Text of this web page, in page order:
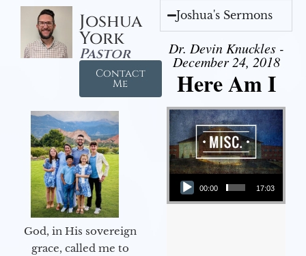
Joshua
York
Pastor
Contact
Me
God, in His sovereign
grace, called me to
Joshua's Sermons
Dr. Devin Knuckles -
December 24, 2018
Here Am I
Audio Player
00:00 17:03